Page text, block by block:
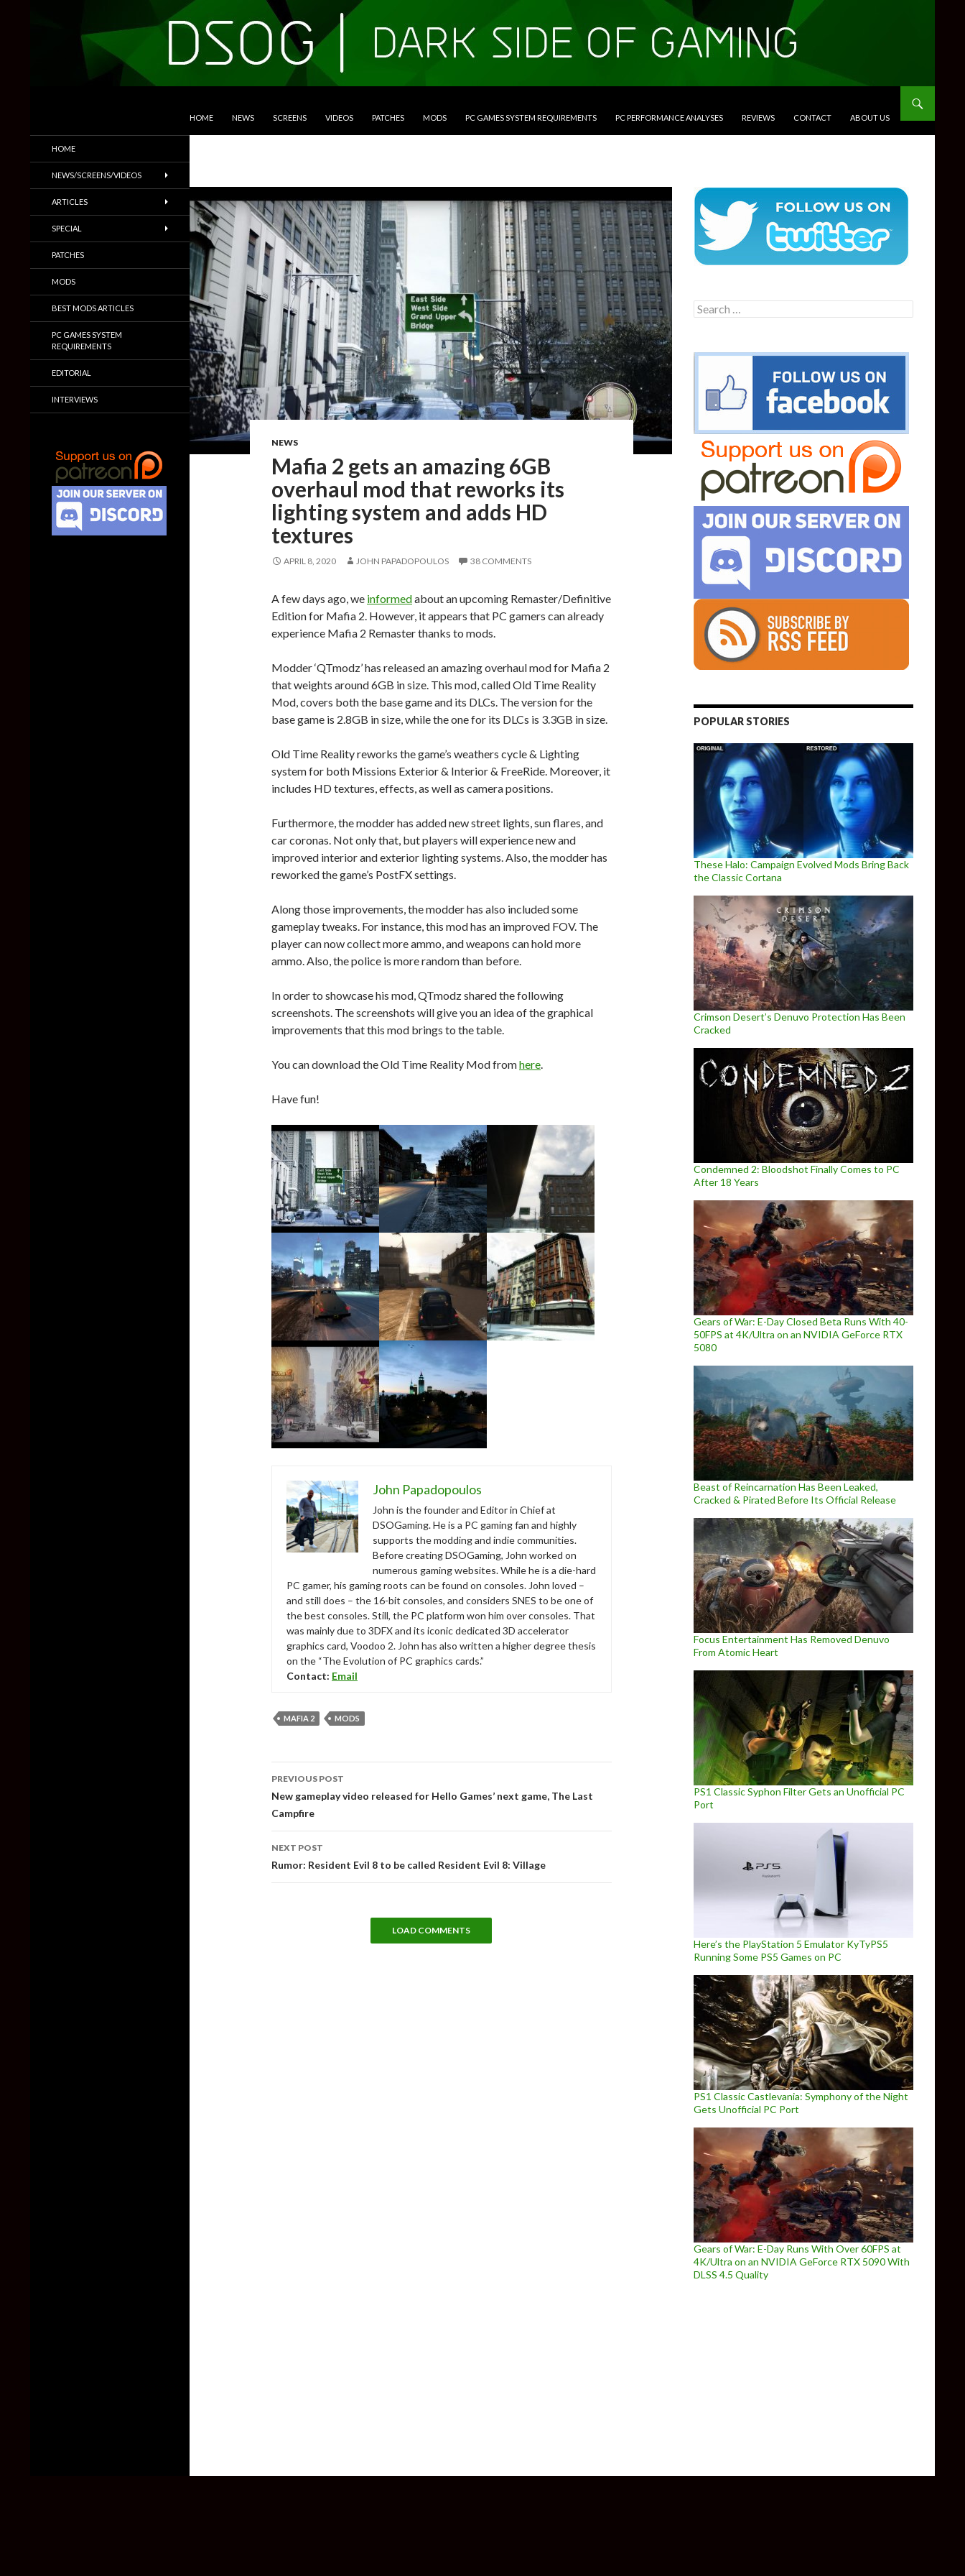
HOME NEWS SCREENS VIDEOS PATCHES MODS PC GAMES SYSTEM REQUIREMENTS PC PERFORMANCE ANALYSES REVIEWS CONTACT ABOUT US
NEWS
Mafia 2 gets an amazing 6GB
overhaul mod that reworks its
lighting system and adds HD
textures
APRIL 8, 2020 JOHN PAPADOPOULOS 38 COMMENTS
A few days ago, we informedabout an upcoming Remaster/Definitive
Edition for Mafia 2. However, it appears that PC gamers can already
experience Mafia 2 Remaster thanks to mods.
Modder ‘QTmodz’ has released an amazing overhaul mod for Mafia 2
that weights around 6GB in size. This mod, called Old Time Reality
Mod, covers both the base game and its DLCs. The version for the
base game is 2.8GB in size, while the one for its DLCs is 3.3GB in size.
Old Time Reality reworks the game’s weathers cycle & Lighting
system for both Missions Exterior & Interior & FreeRide. Moreover, it
includes HD textures, effects, as well as camera positions.
Furthermore, the modder has added new street lights, sun flares, and
car coronas. Not only that, but players will experience new and
improved interior and exterior lighting systems. Also, the modder has
reworked the game’s PostFX settings.
Along those improvements, the modder has also included some
gameplay tweaks. For instance, this mod has an improved FOV. The
player can now collect more ammo, and weapons can hold more
ammo. Also, the police is more random than before.
In order to showcase his mod, QTmodz shared the following
screenshots. The screenshots will give you an idea of the graphical
improvements that this mod brings to the table.
You can download the Old Time Reality Mod fromhere.
Have fun!
John Papadopoulos
John is the founder and Editor in Chief at
DSOGaming. He is a PC gaming fan and highly
supports the modding and indie communities.
Before creating DSOGaming, John worked on
numerous gaming websites. While he is a die-hard
PC gamer, his gaming roots can be found on consoles. John loved –
and still does – the 16-bit consoles, and considers SNES to be one of
the best consoles. Still, the PC platform won him over consoles. That
was mainly due to 3DFX and its iconic dedicated 3D accelerator
graphics card, Voodoo 2. John has also written a higher degree thesis
on the “The Evolution of PC graphics cards.”
Contact: Email
MAFIA 2 MODS
navigation
PREVIOUS POST
New gameplay video released for Hello Games’ next game, The Last
Campfire
NEXT POST
Rumor: Resident Evil 8 to be called Resident Evil 8: Village
LOAD COMMENTS
Search
for:
POPULAR STORIES
These Halo: Campaign Evolved Mods Bring Back
the Classic Cortana
Crimson Desert’s Denuvo Protection Has Been
Cracked
Condemned 2: Bloodshot Finally Comes to PC
After 18 Years
Gears of War: E-Day Closed Beta Runs With 40-
50FPS at 4K/Ultra on an NVIDIA GeForce RTX
5080
Beast of Reincarnation Has Been Leaked,
Cracked & Pirated Before Its Official Release
Focus Entertainment Has Removed Denuvo
From Atomic Heart
PS1 Classic Syphon Filter Gets an Unofficial PC
Port
Here’s the PlayStation 5 Emulator KyTyPS5
Running Some PS5 Games on PC
PS1 Classic Castlevania: Symphony of the Night
Gets Unofficial PC Port
Gears of War: E-Day Runs With Over 60FPS at
4K/Ultra on an NVIDIA GeForce RTX 5090 With
DLSS 4.5 Quality
Trailers & More
HOME
NEWS/SCREENS/VIDEOS
ARTICLES
SPECIAL
PATCHES
MODS
BEST MODS ARTICLES
PC GAMES SYSTEM
REQUIREMENTS
EDITORIAL
INTERVIEWS